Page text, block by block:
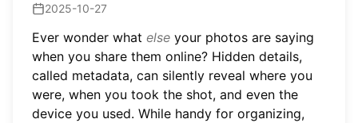
2025-10-27
Ever wonder what else your photos are saying
when you share them online? Hidden details,
called metadata, can silently reveal where you
were, when you took the shot, and even the
device you used. While handy for organizing,